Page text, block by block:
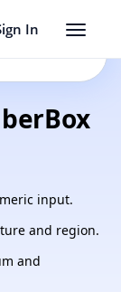
In
Toggle
Assistant
input.
and region.
and